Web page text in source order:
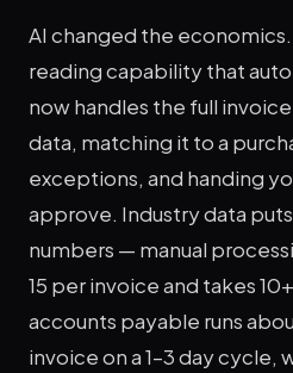
AI changed the
reading capability that
now handles the full
data, matching it to a
exceptions, and handing
approve. Industry data
numbers — manual
15 per invoice and takes
accounts payable runs
invoice on a 1–3 day cycle,